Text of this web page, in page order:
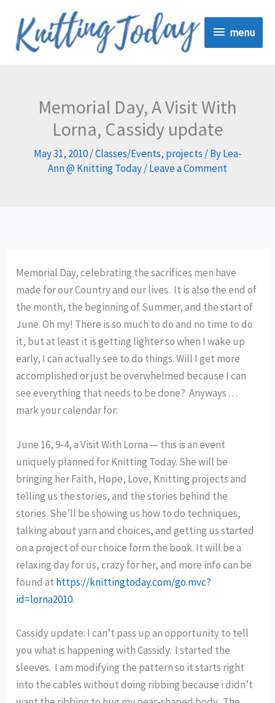
content
menu
menu
Memorial Day, A Visit With
Lorna, Cassidy update
May 31, 2010/Classes/Events, projects / ByLea-
Ann @ Knitting Today/Leave a Comment
Memorial Day, celebrating the sacrifices men have
made for our Country and our lives. It is also the end of
the month, the beginning of Summer, and the start of
June. Oh my! There is so much to do and no time to do
it, but at least it is getting lighter so when I wake up
early, I can actually see to do things. Will I get more
accomplished or just be overwhelmed because I can
see everything that needs to be done? Anyways . . .
mark your calendar for:
June 16, 9-4, a Visit With Lorna — this is an event
uniquely planned for Knitting Today. She will be
bringing her Faith, Hope, Love, Knitting projects and
telling us the stories, and the stories behind the
stories. She’ll be showing us how to do techniques,
talking about yarn and choices, and getting us started
on a project of our choice form the book. It will be a
relaxing day for us, crazy for her, and more info can be
found at https://knittingtoday.com/go.mvc?
id=lorna2010.
Cassidy update: I can’t pass up an opportunity to tell
you what is happening with Cassidy. I started the
sleeves. I am modifying the pattern so it starts right
into the cables without doing ribbing because i didn’t